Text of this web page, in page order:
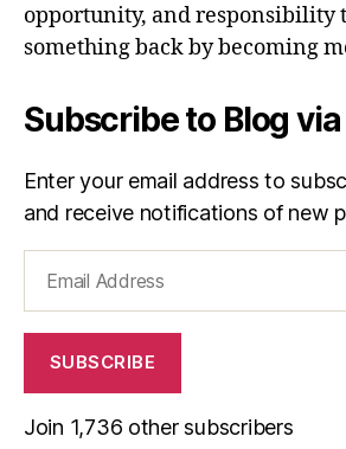
opportunity, and responsibility
something back by becoming
Subscribe to Blog
Enter your email address to
and receive notifications of new
Address
SUBSCRIBE
Join 1,736 other subscribers